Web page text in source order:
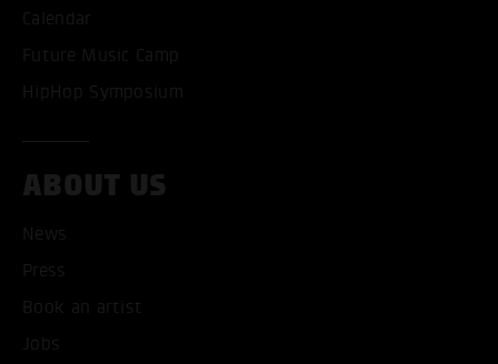
Calendar
Future Music Camp
HipHop Symposium
ABOUT US
News
Press
Book an artist
Jobs